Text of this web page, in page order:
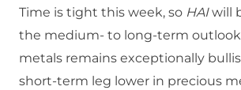
Time is tight this week, so HAIwill
the medium- to long-term
metals remains exceptionally
short-term leg lower in precious